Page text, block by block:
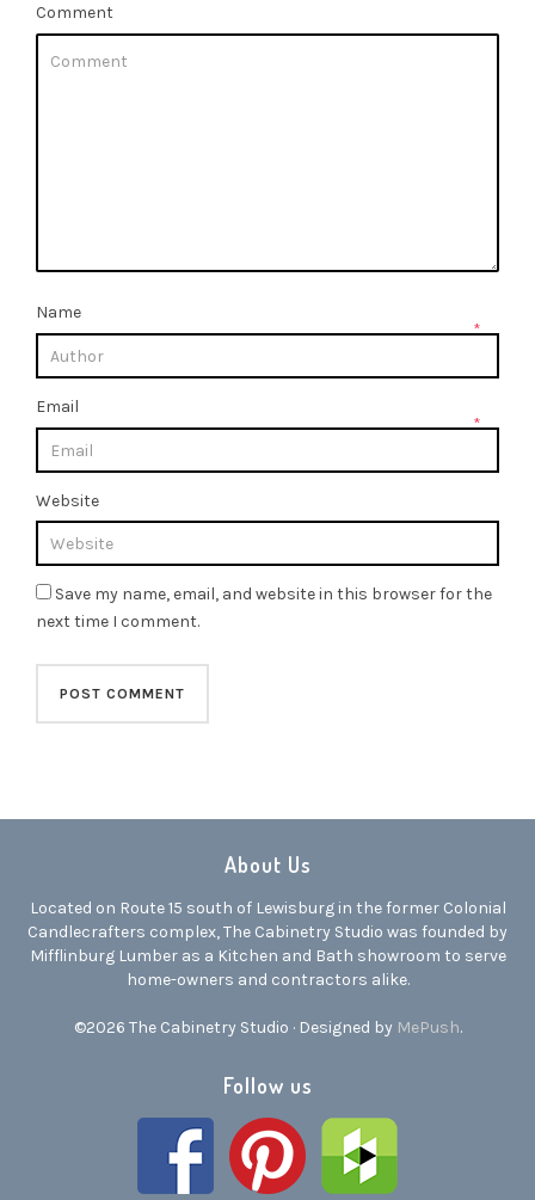
Comment
Name
*
Email
*
Website
Save my name, email, and website in this browser for the
next time I comment.
About Us
Located on Route 15 south of Lewisburg in the former Colonial
Candlecrafters complex, The Cabinetry Studio was founded by
Mifflinburg Lumber as a Kitchen and Bath showroom to serve
home-owners and contractors alike.
©2026 The Cabinetry Studio · Designed by MePush.
Follow us